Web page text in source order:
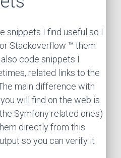
snippets I find useful so I
Stackoverflow ™ them
code snippets I
related links to the
main difference with
will find on the web is
Symfony related ones)
directly from this
so you can verify it